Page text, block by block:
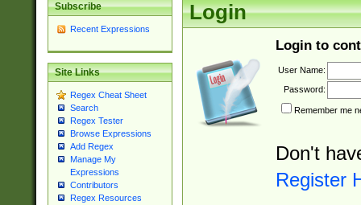
Subscribe
Recent Expressions
Site Links
Regex Cheat Sheet
Search
Regex Tester
Browse Expressions
Add Regex
Manage My
Expressions
Contributors
Regex Resources
Login
Login to
User Name:
Password:
Remember me
Don't
Register